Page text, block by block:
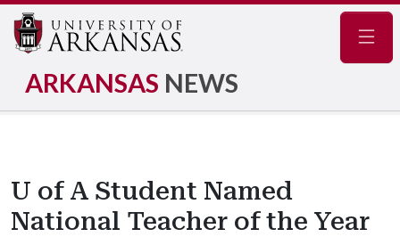
ARKANSAS NEWS
U of A Student Named
National Teacher of the Year